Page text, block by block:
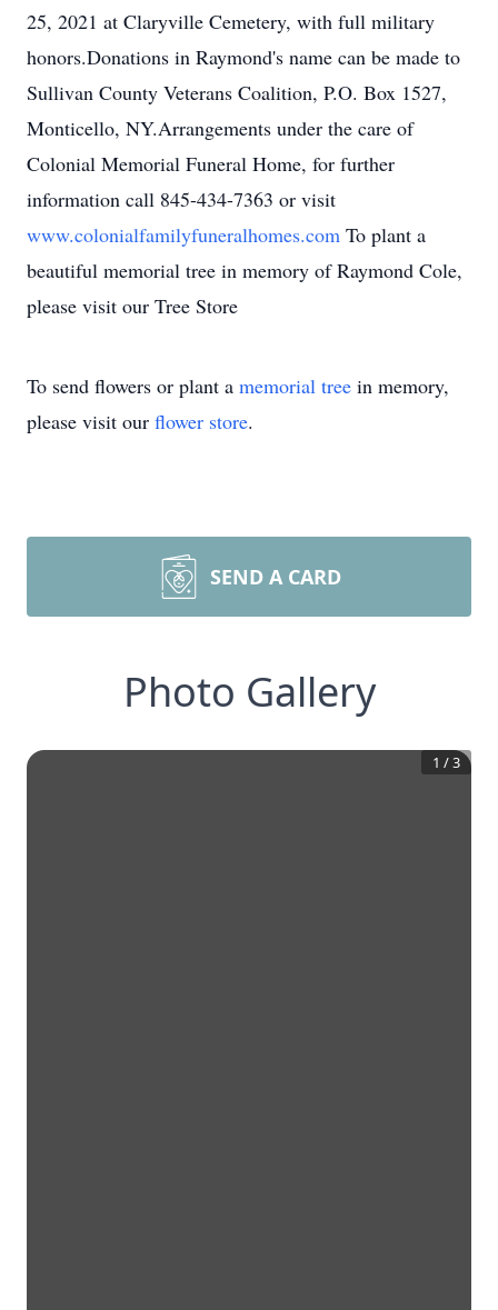
25, 2021 at Claryville Cemetery, with full military
honors.Donations in Raymond's name can be made to
Sullivan County Veterans Coalition, P.O. Box 1527,
Monticello, NY.Arrangements under the care of
Colonial Memorial Funeral Home, for further
information call 845-434-7363 or visit
www.colonialfamilyfuneralhomes.com To plant a
beautiful memorial tree in memory of Raymond Cole,
please visit our Tree Store
To send flowers or plant a memorial tree in memory,
please visit our flower store.
SEND A CARD
Photo Gallery
1 /3